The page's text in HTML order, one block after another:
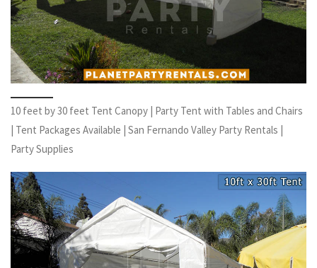
10 feet by 30 feet Tent Canopy | Party Tent with Tables and Chairs
| Tent Packages Available | San Fernando Valley Party Rentals |
Party Supplies